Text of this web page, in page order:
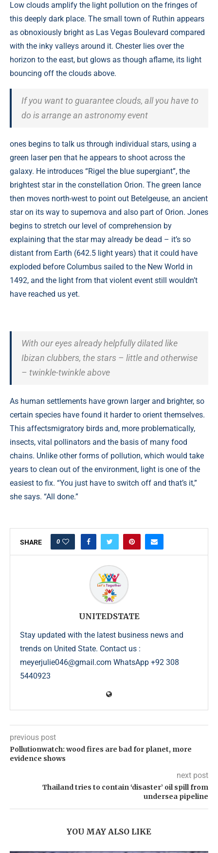
Low clouds amplify the light pollution on the fringes of
this deeply dark place. The small town of Ruthin appears
as obnoxiously bright as Las Vegas Boulevard compared
with the inky valleys around it. Chester lies over the
horizon to the east, but glows as though aflame, its light
bouncing off the clouds above.
If you want to guarantee clouds, all you have to
do is arrange an astronomy event
ones begins to talk us through individual stars, using a
green laser pen that he appears to shoot across the
galaxy. He introduces “Rigel the blue supergiant”, the
brightest star in the constellation Orion. The green lance
then moves north-west to point out Betelgeuse, an ancient
star on its way to supernova and also part of Orion. Jones
begins to stretch our level of comprehension by
explaining that the star may already be dead – it’s so
distant from Earth (642.5 light years) that it could have
exploded before Columbus sailed to the New World in
1492, and the light from that violent event still wouldn’t
have reached us yet.
With our eyes already helpfully dilated like
Ibizan clubbers, the stars – little and otherwise
– twinkle-twinkle above
As human settlements have grown larger and brighter, so
certain species have found it harder to orient themselves.
This affectsmigratory birds and, more problematically,
insects, vital pollinators and the basis of many food
chains. Unlike other forms of pollution, which would take
years to clean out of the environment, light is one of the
easiest to fix. “You just have to switch off and that’s it,”
she says. “All done.”
SHARE 0
UNITEDSTATE
Stay updated with the latest business news and
trends on United State. Contact us :
meyerjulie046@gmail.com WhatsApp +92 308
5440923
previous post
Pollutionwatch: wood fires are bad for planet, more
evidence shows
next post
Thailand tries to contain ‘disaster’ oil spill from
undersea pipeline
YOU MAY ALSO LIKE